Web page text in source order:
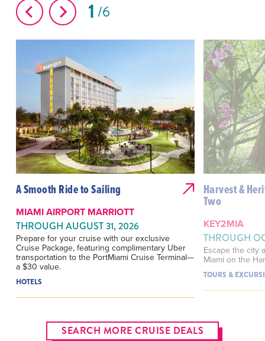
1 6
A Smooth Ride to Sailing
MIAMI AIRPORT MARRIOTT
THROUGH AUGUST 31, 2026
Prepare for your cruise with our exclusive
Cruise Package, featuring complimentary Uber
transportation to the PortMiami Cruise Terminal—
a $30 value.
HOTELS
Harvest &
Two
KEY2MIA
THROUGH
Escape the city
Miami on the
TOURS &
SEARCH MORE CRUISE DEALS